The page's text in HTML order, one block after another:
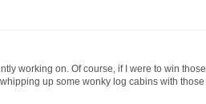
working on. Of course, if I were to win those
up some wonky log cabins with those